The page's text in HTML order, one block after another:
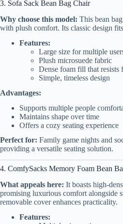
3. Sofa Sack Bean Bag Chair
Why choose this model: This bean
with plush comfort. Its classic design
Features:
Large size for multiple
Plush microsuede fabric
Dense foam fill that resists
Simple, timeless design
Advantages:
Supports multiple people
Maintains shape over time
Offers a cozy seating experience
Perfect for: Family game nights and
providing a versatile seating solution.
4. ComfySacks Memory Foam Bean
What appeals here: It boasts high-
promising luxurious comfort alongside
removable cover enhances practicality.
Features: